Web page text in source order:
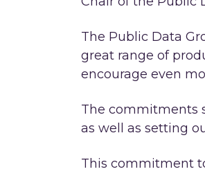
The Public Data
great range of
encourage even
The commitments
as well as setting
This commitment